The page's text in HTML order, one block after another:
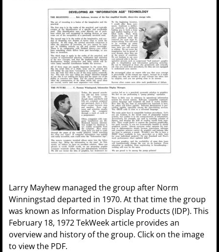
Larry Mayhew managed the group after Norm
Winningstad departed in 1970. At that time the group
was known as Information Display Products (IDP). This
February 18, 1972 TekWeek article provides an
overview and history of the group. Click on the image
to view the PDF.